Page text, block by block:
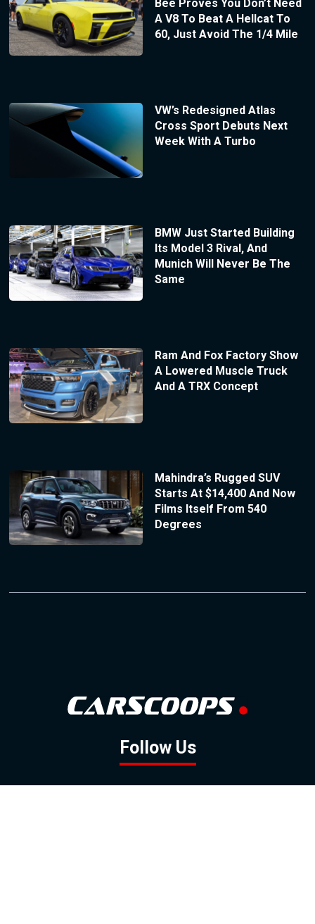
Bee Proves You Don’t Need
A V8 To Beat A Hellcat To
60, Just Avoid The 1/4 Mile
VW’s Redesigned Atlas
Cross Sport Debuts Next
Week With A Turbo
BMW Just Started Building
Its Model 3 Rival, And
Munich Will Never Be The
Same
Ram And Fox Factory Show
A Lowered Muscle Truck
And A TRX Concept
Mahindra’s Rugged SUV
Starts At $14,400 And Now
Films Itself From 540
Degrees
Follow Us